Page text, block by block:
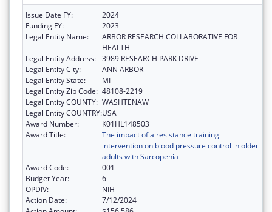
Issue Date FY:
2024
Funding FY:
2023
Legal Entity Name:
ARBOR RESEARCH COLLABORATIVE FOR
HEALTH
Legal Entity Address: 3989 RESEARCH PARK DRIVE
Legal Entity City:
ANN ARBOR
Legal Entity State:
MI
Legal Entity Zip Code: 48108-2219
Legal Entity COUNTY: WASHTENAW
Legal Entity COUNTRY:USA
Award Number:
K01HL148503
Award Title:
The impact of a resistance training
intervention on blood pressure control in older
adults with Sarcopenia
Award Code:
001
Budget Year:
6
OPDIV:
NIH
Action Date:
7/12/2024